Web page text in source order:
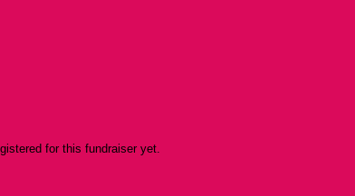
for this fundraiser yet.